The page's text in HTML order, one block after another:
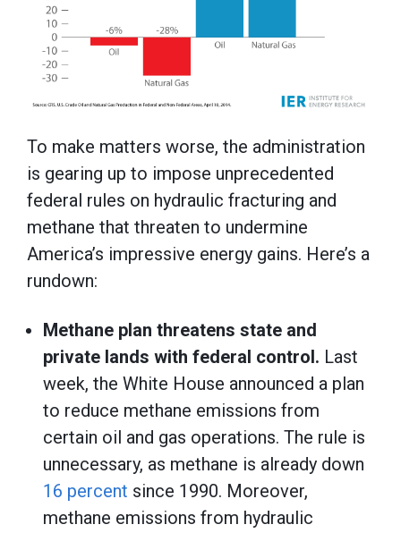
To make matters worse, the administration
is gearing up to impose unprecedented
federal rules on hydraulic fracturing and
methane that threaten to undermine
America’s impressive energy gains. Here’s a
rundown:
Methane plan threatens state and
private lands with federal control. Last
week, the White House announced a plan
to reduce methane emissions from
certain oil and gas operations. The rule is
unnecessary, as methane is already down
16 percent since 1990. Moreover,
methane emissions from hydraulic